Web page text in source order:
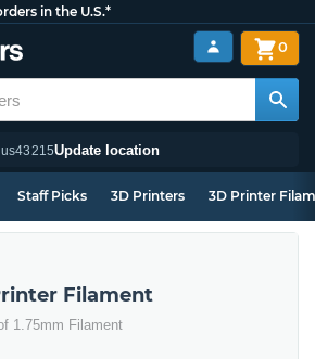
in the U.S.*
43215Update location
0
Staff Picks 3D Printers 3D Printer
Filament
1.75mm Filament